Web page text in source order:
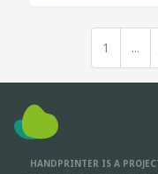
1 ...
HANDPRINTER IS A